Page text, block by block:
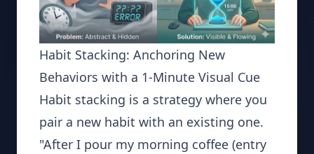
Habit Stacking: Anchoring New
Behaviors with a 1-Minute Visual Cue
Habit stacking is a strategy where you
pair a new habit with an existing one.
"After I pour my morning coffee (entry